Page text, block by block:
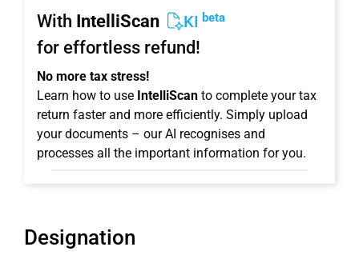
With IntelliScan KI beta
for effortless refund!
No more tax stress!
Learn how to use IntelliScan to complete your tax
return faster and more efficiently. Simply upload
your documents – our AI recognises and
processes all the important information for you.
Designation